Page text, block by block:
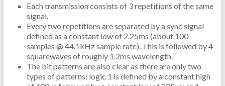
Each transmission consists of 3 repetitions of the same
signal.
Every two repetitions are separated by a sync signal
defined as a constant low of 2.25ms (about 100
samples @ 44.1kHz sample rate). This is followed by 4
squarewaves of roughly 1.2ms wavelength.
The bit patterns are also clear as there are only two
types of patterns: logic 1 is defined by a constant high